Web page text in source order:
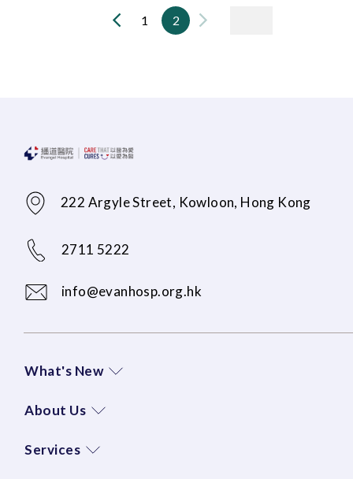
1 2
222 Argyle Street, Kowloon, Hong Kong
2711 5222
info@evanhosp.org.hk
What's New
About Us
Services